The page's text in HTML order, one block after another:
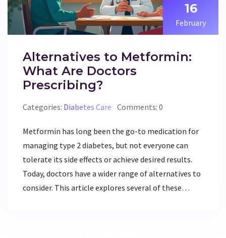
16
February
Alternatives to Metformin:
What Are Doctors
Prescribing?
Categories: Diabetes Care Comments: 0
Metformin has long been the go-to medication for
managing type 2 diabetes, but not everyone can
tolerate its side effects or achieve desired results.
Today, doctors have a wider range of alternatives to
consider. This article explores several of these